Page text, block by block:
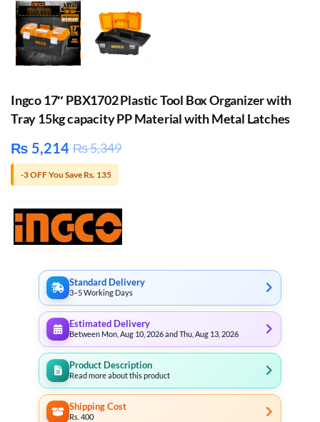
Ingco 17″ PBX1702 Plastic Tool Box Organizer with
Tray 15kg capacity PP Material with Metal Latches
₨ 5,214 ₨5,349
-3 OFF You Save Rs. 135
Standard Delivery
3–5 Working Days
Estimated Delivery
Between Mon, Aug 10, 2026 and Thu, Aug 13, 2026
Product Description
Read more about this product
Shipping Cost
Rs. 400